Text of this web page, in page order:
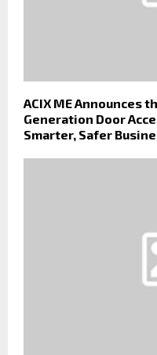
ACIX ME Announces
Generation Door
Smarter, Safer